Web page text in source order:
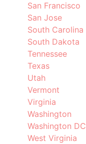
San Francisco
San Jose
South Carolina
South Dakota
Tennessee
Texas
Utah
Vermont
Virginia
Washington
Washington DC
West Virginia